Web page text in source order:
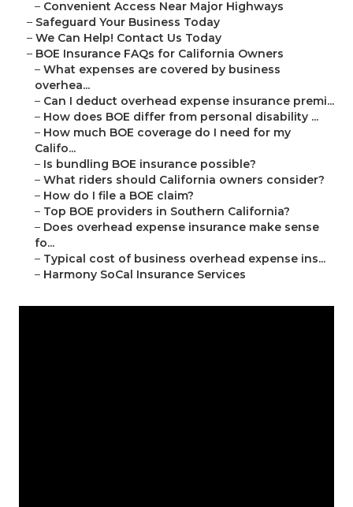
– Convenient Access Near Major Highways
– Safeguard Your Business Today
– We Can Help! Contact Us Today
– BOE Insurance FAQs for California Owners
– What expenses are covered by business
overhea...
– Can I deduct overhead expense insurance premi...
– How does BOE differ from personal disability ...
– How much BOE coverage do I need for my
Califo...
– Is bundling BOE insurance possible?
– What riders should California owners consider?
– How do I file a BOE claim?
– Top BOE providers in Southern California?
– Does overhead expense insurance make sense
fo...
– Typical cost of business overhead expense ins...
– Harmony SoCal Insurance Services